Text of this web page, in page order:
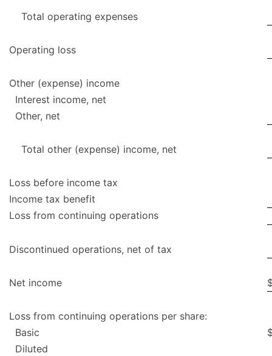
Total operating expenses
Operating loss
Other (expense) income
Interest income, net
Other, net
Total other (expense) income, net
Loss before income tax
Income tax benefit
Loss from continuing operations
Discontinued operations, net of tax
Net income
Loss from continuing operations per share:
Basic
Diluted